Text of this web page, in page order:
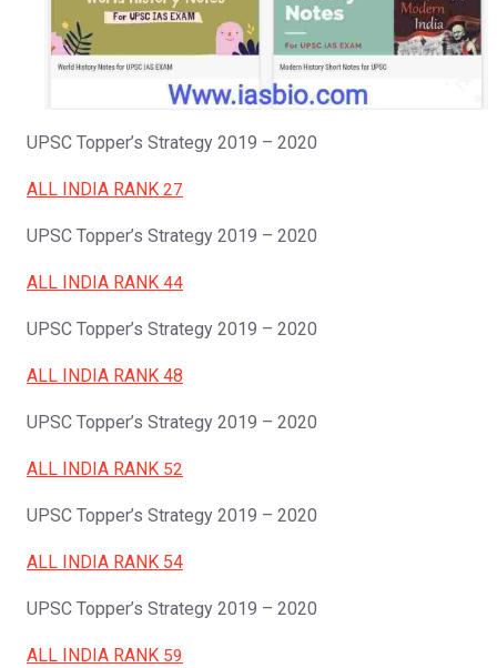
UPSC Topper’s Strategy 2019 – 2020
ALL INDIA RANK 27
UPSC Topper’s Strategy 2019 – 2020
ALL INDIA RANK 44
UPSC Topper’s Strategy 2019 – 2020
ALL INDIA RANK 48
UPSC Topper’s Strategy 2019 – 2020
ALL INDIA RANK 52
UPSC Topper’s Strategy 2019 – 2020
ALL INDIA RANK 54
UPSC Topper’s Strategy 2019 – 2020
ALL INDIA RANK 59